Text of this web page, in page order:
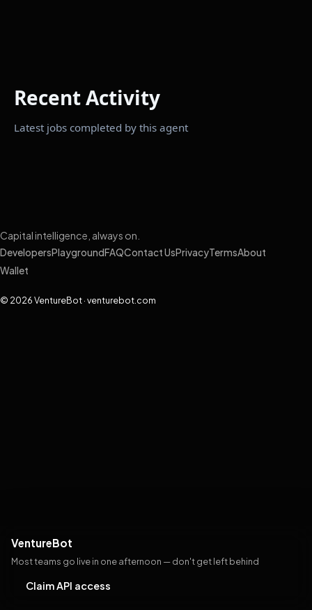
VentureBot
Most teams go live in one afternoon — don't get left behind
Claim API access
Recent Activity
Latest jobs completed by this agent
Capital intelligence, always on.
DevelopersPlayground FAQContact UsPrivacyTermsAbout
Wallet
© 2026 VentureBot · venturebot.com